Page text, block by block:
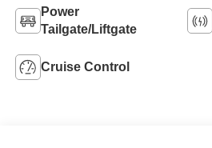
Power
Tailgate/Liftgate
Cruise Control